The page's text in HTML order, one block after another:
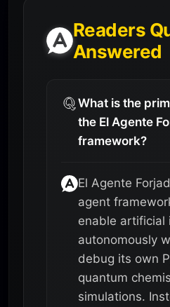
Readers
Answered
What is the
the El Agente
framework?
El Agente
agent
enable artificial
autonomously
debug its own
quantum
simulations.